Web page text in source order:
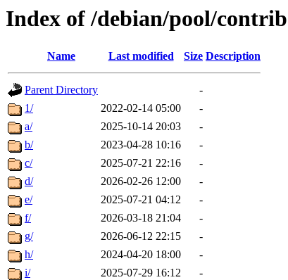
Index of /debian/pool/contrib
Name Last modified Size Description
Parent Directory
-
1/
2022-02-14 05:00
-
a/
2025-10-14 20:03
-
b/
2023-04-28 10:16
-
c/
2025-07-21 22:16
-
d/
2026-02-26 12:00
-
e/
2025-07-21 04:12
-
f/
2026-03-18 21:04
-
g/
2026-06-12 22:15
-
h/
2024-04-20 18:00
-
i/
2025-07-29 16:12
-